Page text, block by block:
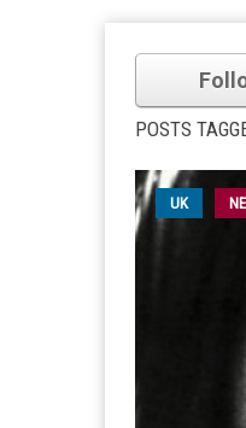
POSTS
UK